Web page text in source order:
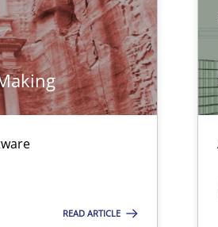
READ ARTICLE
Engineering